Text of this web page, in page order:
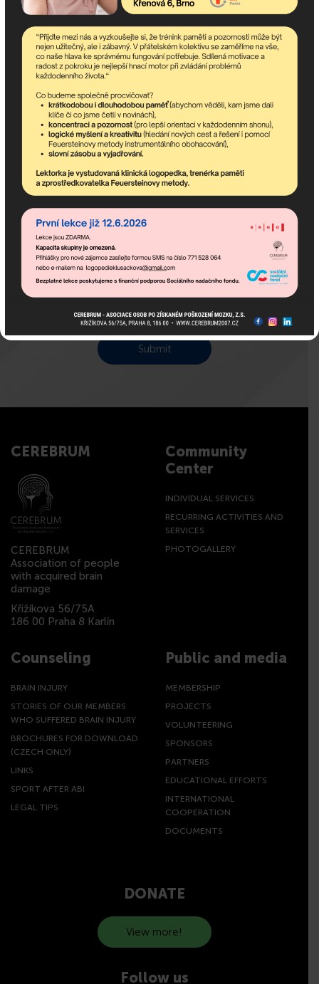
Description:
E-mail:
City:
I acknowledge how we handle your personal
information can be found atPrivacy Policy
CEREBRUM
CEREBRUM
Association of people
with acquired brain
damage
Křižíkova 56/75A
186 00 Praha 8 Karlín
Community
Center
INDIVIDUAL SERVICES
RECURRING ACTIVITIES AND
SERVICES
PHOTOGALLERY
Counseling
BRAIN INJURY
STORIES OF OUR MEMBERS
WHO SUFFERED BRAIN INJURY
BROCHURES FOR DOWNLOAD
(CZECH ONLY)
LINKS
SPORT AFTER ABI
LEGAL TIPS
Public and media
MEMBERSHIP
PROJECTS
VOLUNTEERING
SPONSORS
PARTNERS
EDUCATIONAL EFFORTS
INTERNATIONAL
COOPERATION
DOCUMENTS
DONATE
View more!
Follow us